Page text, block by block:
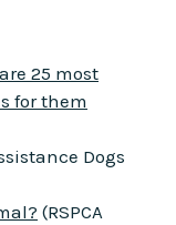
25 most
for them
Dogs
(RSPCA